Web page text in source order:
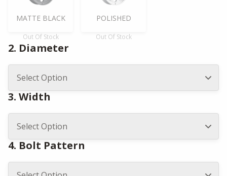
MATTE BLACK
Out Of Stock
POLISHED
Out Of Stock
2. Diameter
3. Width
4. Bolt Pattern